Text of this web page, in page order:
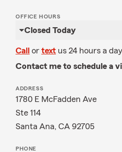
OFFICE HOURS
Closed Today
Call or text us 24 hours a
Contact me to schedule a
ADDRESS
1780 E McFadden Ave
Ste 114
Santa Ana, CA 92705
PHONE